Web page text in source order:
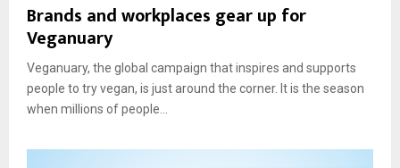
Brands and workplaces gear up for
Veganuary
Veganuary, the global campaign that inspires and supports
people to try vegan, is just around the corner. It is the season
when millions of people...